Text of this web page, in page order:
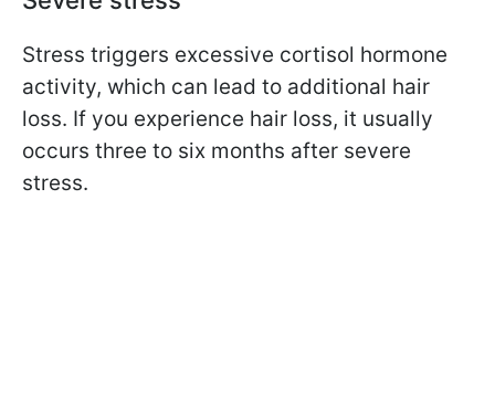
Stress triggers excessive cortisol hormone
activity, which can lead to additional hair
loss. If you experience hair loss, it usually
occurs three to six months after severe
stress.